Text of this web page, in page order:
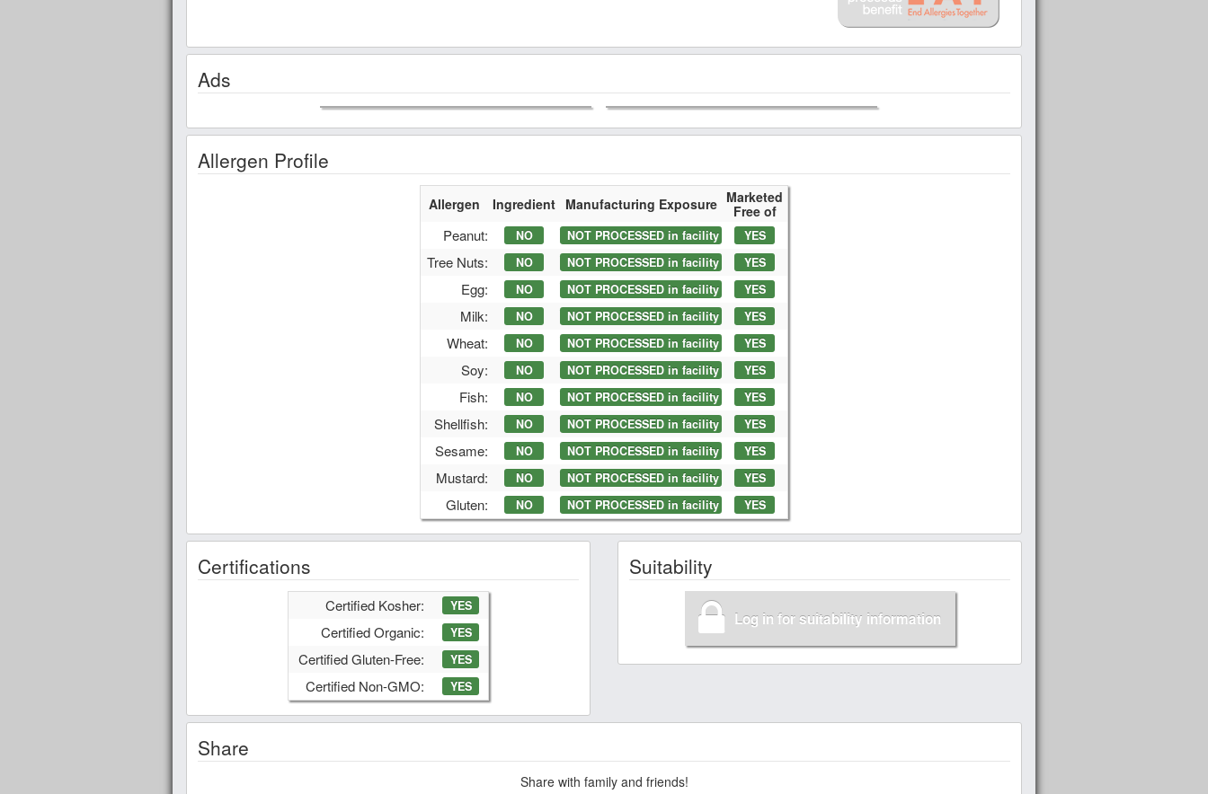
Ads
Allergen Profile
Allergen Ingredient Manufacturing Exposure Marketed
Free of
Peanut: NO NOT PROCESSED in facility YES
Tree Nuts: NO NOT PROCESSED in facility YES
Egg: NO NOT PROCESSED in facility YES
Milk: NO NOT PROCESSED in facility YES
Wheat: NO NOT PROCESSED in facility YES
Soy: NO NOT PROCESSED in facility YES
Fish: NO NOT PROCESSED in facility YES
Shellfish: NO NOT PROCESSED in facility YES
Sesame: NO NOT PROCESSED in facility YES
Mustard: NO NOT PROCESSED in facility YES
Gluten: NO NOT PROCESSED in facility YES
Certifications
Certified Kosher: YES
Certified Organic: YES
Certified Gluten-Free: YES
Certified Non-GMO: YES
Suitability
Log in for suitability information
Share
Share with family and friends!